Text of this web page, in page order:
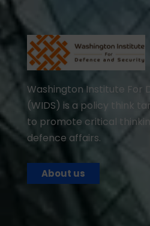
Washington Institute For
(WIDS) is a policy think
to promote critical
defence affairs.
About us